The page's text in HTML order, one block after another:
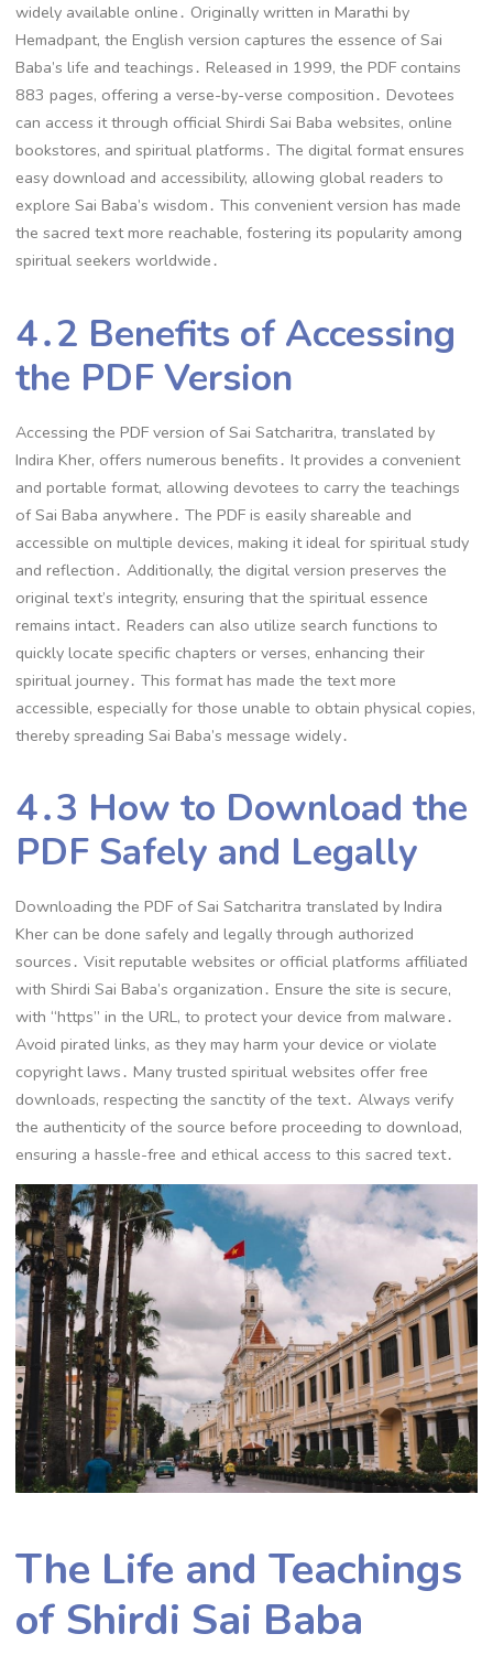
widely available online․ Originally written in Marathi by
Hemadpant, the English version captures the essence of Sai
Baba’s life and teachings․ Released in 1999, the PDF contains
883 pages, offering a verse-by-verse composition․ Devotees
can access it through official Shirdi Sai Baba websites, online
bookstores, and spiritual platforms․ The digital format ensures
easy download and accessibility, allowing global readers to
explore Sai Baba’s wisdom․ This convenient version has made
the sacred text more reachable, fostering its popularity among
spiritual seekers worldwide․
4․2 Benefits of Accessing
the PDF Version
Accessing the PDF version of Sai Satcharitra, translated by
Indira Kher, offers numerous benefits․ It provides a convenient
and portable format, allowing devotees to carry the teachings
of Sai Baba anywhere․ The PDF is easily shareable and
accessible on multiple devices, making it ideal for spiritual study
and reflection․ Additionally, the digital version preserves the
original text’s integrity, ensuring that the spiritual essence
remains intact․ Readers can also utilize search functions to
quickly locate specific chapters or verses, enhancing their
spiritual journey․ This format has made the text more
accessible, especially for those unable to obtain physical copies,
thereby spreading Sai Baba’s message widely․
4․3 How to Download the
PDF Safely and Legally
Downloading the PDF of Sai Satcharitra translated by Indira
Kher can be done safely and legally through authorized
sources․ Visit reputable websites or official platforms affiliated
with Shirdi Sai Baba’s organization․ Ensure the site is secure,
with “https” in the URL, to protect your device from malware․
Avoid pirated links, as they may harm your device or violate
copyright laws․ Many trusted spiritual websites offer free
downloads, respecting the sanctity of the text․ Always verify
the authenticity of the source before proceeding to download,
ensuring a hassle-free and ethical access to this sacred text․
The Life and Teachings
of Shirdi Sai Baba